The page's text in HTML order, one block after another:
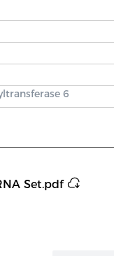
6
Set.pdf